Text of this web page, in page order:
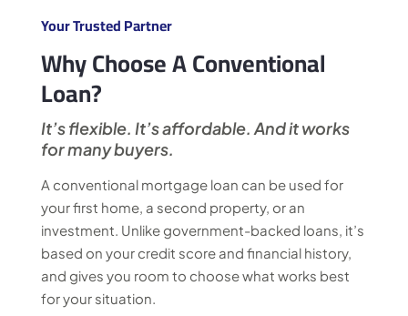
Your Trusted Partner
Why Choose A Conventional
Loan?
It’s flexible. It’s affordable. And it works
for many buyers.
A conventional mortgage loan can be used for
your first home, a second property, or an
investment. Unlike government-backed loans, it’s
based on your credit score and financial history,
and gives you room to choose what works best
for your situation.